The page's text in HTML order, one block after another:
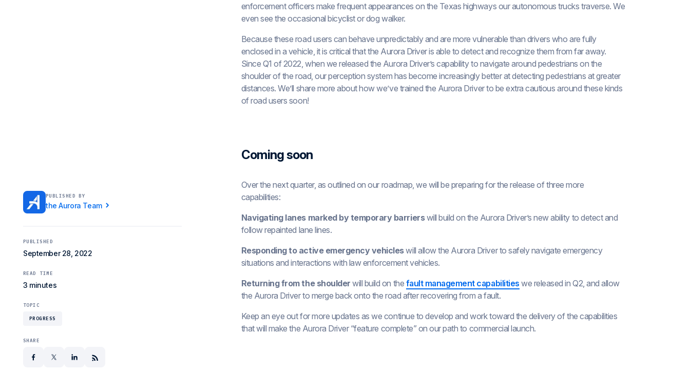
PUBLISHED BY
the Aurora Team
PUBLISHED
September 28, 2022
READ TIME
3 minutes
TOPIC
PROGRESS
SHARE
facebook
x linkedin
enforcement officers make frequent appearances on the Texas highways our autonomous trucks traverse. We
even see the occasional bicyclist or dog walker.
Because these road users can behave unpredictably and are more vulnerable than drivers who are fully
enclosed in a vehicle, it is critical that the Aurora Driver is able to detect and recognize them from far away.
Since Q1 of 2022, when we released the Aurora Driver’s capability to navigate around pedestrians on the
shoulder of the road, our perception system has become increasingly better at detecting pedestrians at greater
distances. We’ll share more about how we’ve trained the Aurora Driver to be extra cautious around these kinds
of road users soon!
Coming soon
Over the next quarter, as outlined on our roadmap, we will be preparing for the release of three more
capabilities:
Navigating lanes marked by temporary barrierswill build on the Aurora Driver’s new ability to detect and
follow repainted lane lines.
Responding to active emergency vehicleswill allow the Aurora Driver to safely navigate emergency
situations and interactions with law enforcement vehicles.
Returning from the shoulder will build on the fault management capabilities we released in Q2, and allow
the Aurora Driver to merge back onto the road after recovering from a fault.
Keep an eye out for more updates as we continue to develop and work toward the delivery of the capabilities
that will make the Aurora Driver “feature complete” on our path to commercial launch.